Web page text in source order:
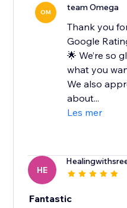
OM team Omega
Thank you
Google
🌟 We’re so
what you
We also
about...
Les mer
HE
Fantastic